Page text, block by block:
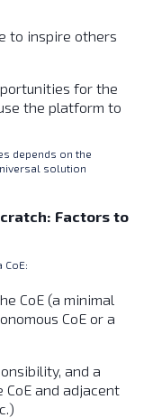
to inspire others
for the
the platform to
depends on the
solution
Factors to
CoE (a minimal
CoE or a
and a
and adjacent